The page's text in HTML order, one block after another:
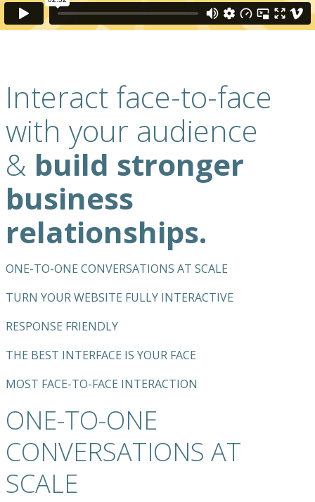
Interact face-to-face
with your audience
& build stronger
business
relationships.
ONE-TO-ONE CONVERSATIONS AT SCALE
TURN YOUR WEBSITE FULLY INTERACTIVE
RESPONSE FRIENDLY
THE BEST INTERFACE IS YOUR FACE
MOST FACE-TO-FACE INTERACTION
ONE-TO-ONE
CONVERSATIONS AT
SCALE